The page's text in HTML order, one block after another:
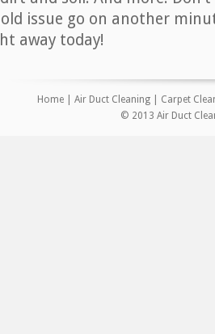
issue go on another
away today!
Home Air Duct Cleaning
Carpet
© 2013 Air Duct